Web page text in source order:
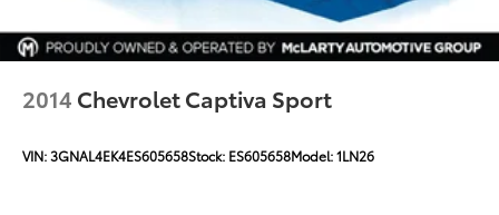
2014 Chevrolet Captiva Sport
VIN:3GNAL4EK4ES605658Stock: ES605658Model:1LN26